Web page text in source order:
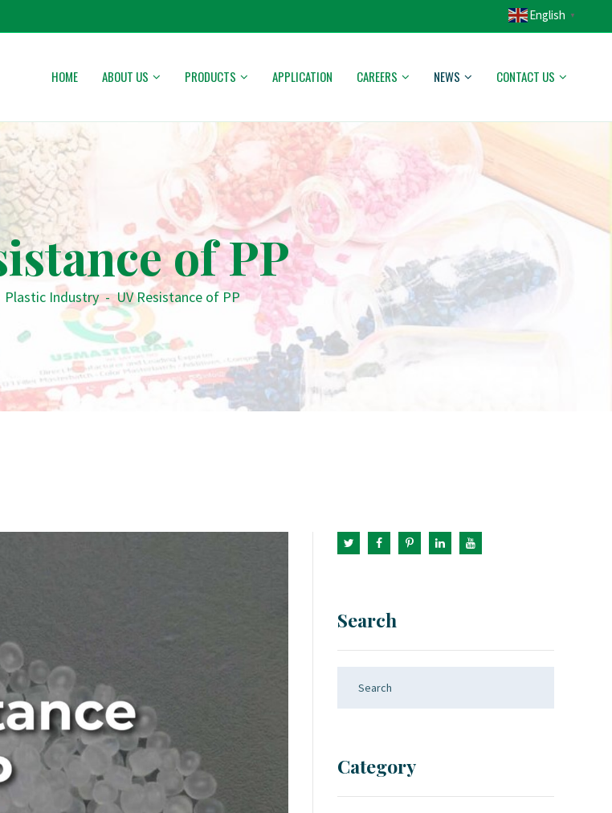
English ▼
HOME ABOUT US PRODUCTS APPLICATION CAREERS NEWS CONTACT US
of PP
Plastic Industry - UV Resistance of PP
Search
Category